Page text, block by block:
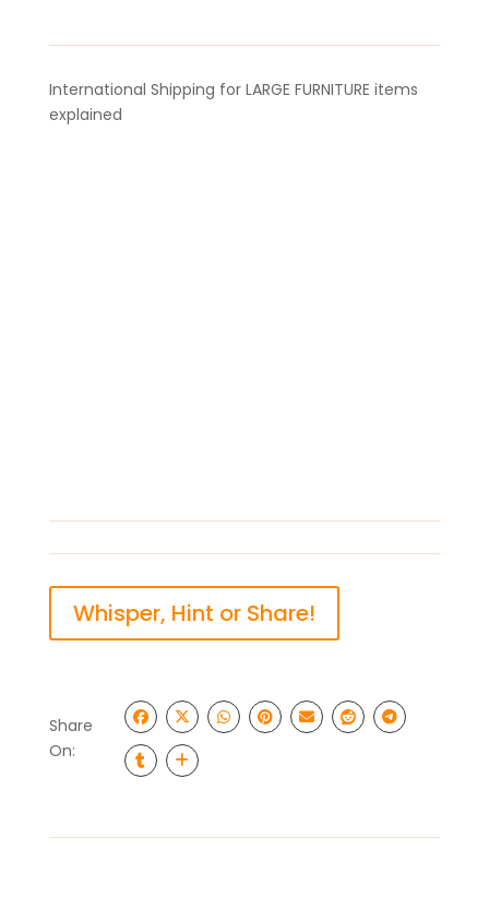
International Shipping for LARGE FURNITURE items
explained
Whisper, Hint or Share!
Share
On: